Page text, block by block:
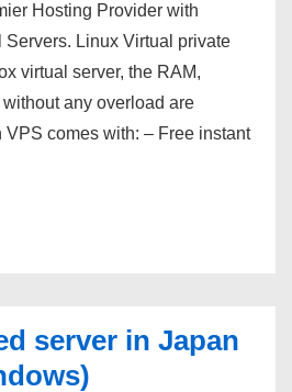
Hosting Provider with
Servers. Linux Virtual private
virtual server, the RAM,
any overload are
VPS comes with: – Free instant
server in Japan